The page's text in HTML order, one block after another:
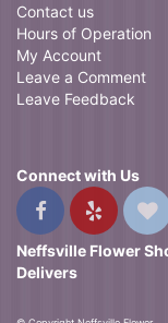
Contact us
Hours of Operation
My Account
Leave a Comment
Leave Feedback
Connect with Us
Neffsville Flower
Delivers